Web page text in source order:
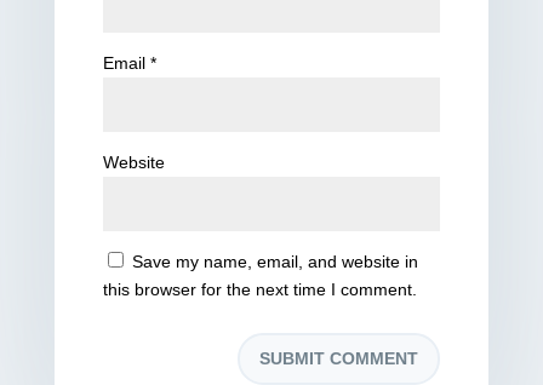
Email *
Website
Save my name, email, and website in
this browser for the next time I comment.